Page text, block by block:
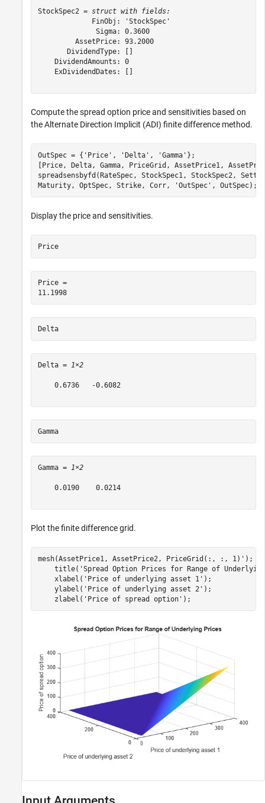
StockSpec2 = struct with fields:
             FinObj: 'StockSpec'
              Sigma: 0.3600
         AssetPrice: 93.2000
       DividendType: []
    DividendAmounts: 0
    ExDividendDates: []
Compute the spread option price and sensitivities based on
the Alternate Direction Implicit (ADI) finite difference method.
OutSpec = { 'Price' , 'Delta' , 'Gamma' };
[Price, Delta, Gamma, PriceGrid, AssetPrice1,
spreadsensbyfd(RateSpec, StockSpec1, StockSpec2,
Maturity, OptSpec, Strike, Corr,
'OutSpec' , OutSpec);
Display the price and sensitivities.
Price
Price =
11.1998
Delta
Delta = 1×2
    0.6736   -0.6082
Gamma
Gamma = 1×2
    0.0190    0.0214
Plot the finite difference grid.
mesh(AssetPrice1, AssetPrice2, PriceGrid(:, :, 1)');
    title(
'Spread Option Prices for Range of
    xlabel(
'Price of underlying asset 1' );
    ylabel(
'Price of underlying asset 2' );
    zlabel(
'Price of spread option' );